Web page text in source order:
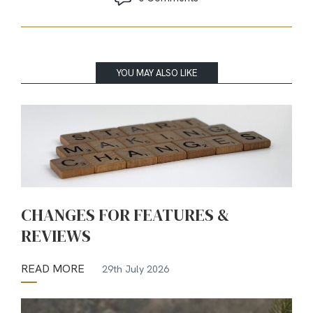
YOU MAY ALSO LIKE
CHANGES FOR FEATURES &
REVIEWS
READ MORE 29th July 2026